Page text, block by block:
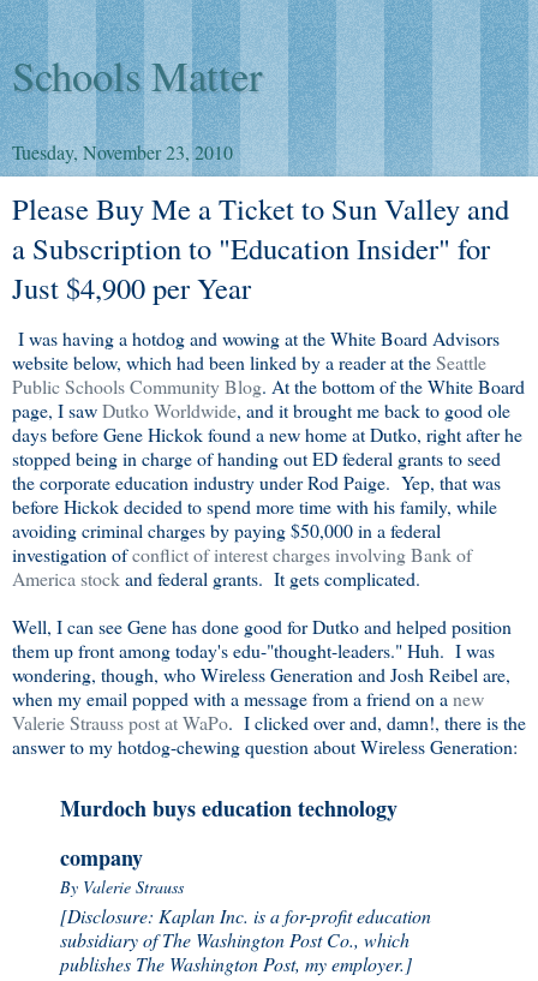
Schools Matter
Tuesday, November 23, 2010
Please Buy Me a Ticket to Sun Valley and
a Subscription to "Education Insider" for
Just $4,900 per Year
I was having a hotdog and wowing at the White Board Advisors
website below, which had been linked by a reader at theSeattle
Public Schools Community Blog. At the bottom of the White Board
page, I sawDutko Worldwide, and it brought me back to good ole
days before Gene Hickok found a new home at Dutko, right after he
stopped being in charge of handing out ED federal grants to seed
the corporate education industry under Rod Paige. Yep, that was
before Hickok decided to spend more time with his family, while
avoiding criminal charges by paying $50,000 in a federal
investigation ofconflict of interest charges involving Bank of
America stockand federal grants. It gets complicated.
Well, I can see Gene has done good for Dutko and helped position
them up front among today's edu-"thought-leaders." Huh. I was
wondering, though, who Wireless Generation and Josh Reibel are,
when my email popped with a message from a friend on a new
Valerie Strauss post at WaPo. I clicked over and, damn!, there is the
answer to my hotdog-chewing question about Wireless Generation:
Murdoch buys education technology
company
By Valerie Strauss
[Disclosure: Kaplan Inc. is a for-profit education
subsidiary of The Washington Post Co., which
publishes The Washington Post, my employer.]